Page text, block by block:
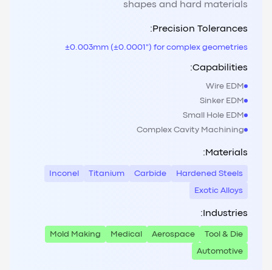
shapes and hard materials
Precision Tolerances:
±0.003mm (±0.0001") for complex geometries
Capabilities:
Wire EDM
Sinker EDM
Small Hole EDM
Complex Cavity Machining
Materials:
Hardened Steels
Carbide
Titanium
Inconel
Exotic Alloys
Industries:
Tool & Die
Aerospace
Medical
Mold Making
Automotive